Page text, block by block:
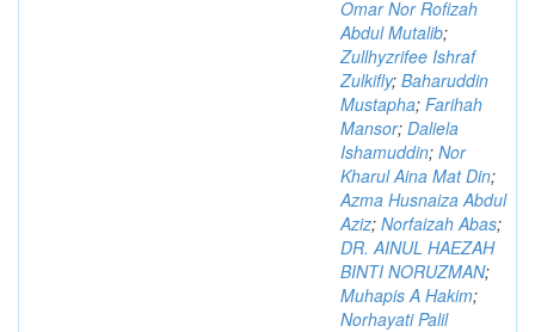
Omar Nor Rofizah
Abdul Mutalib;
Zullhyzrifee Ishraf
Zulkifly; Baharuddin
Mustapha; Farihah
Mansor; Daliela
Ishamuddin; Nor
Kharul Aina Mat Din;
Azma Husnaiza Abdul
Aziz; Norfaizah Abas;
DR. AINUL HAEZAH
BINTI NORUZMAN;
Muhapis A Hakim;
Norhayati Palil